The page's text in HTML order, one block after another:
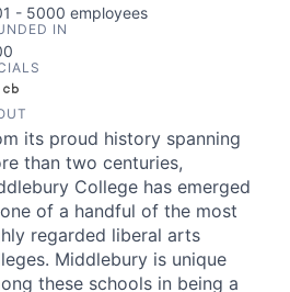
- 5000 employees
IN
LinkedIn
its proud history spanning
than two centuries,
College has emerged
of a handful of the most
regarded liberal arts
Middlebury is unique
these schools in being a